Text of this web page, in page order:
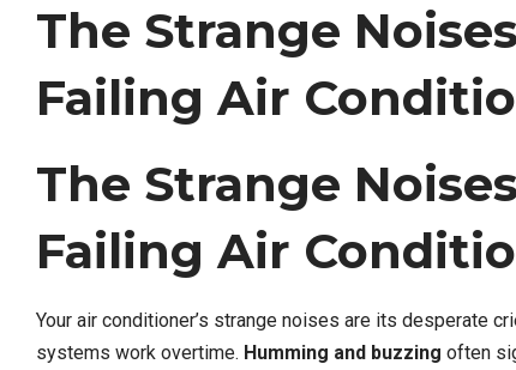
The Strange
Failing Air
The Strange
Failing Air
Your air conditioner’s strange noises are its desperate
systems work overtime. Humming and buzzing often